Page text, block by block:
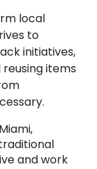
local
to
initiatives,
items
and work